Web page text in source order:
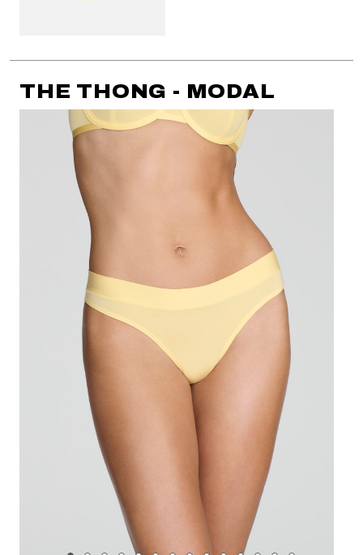
THE THONG - MODAL